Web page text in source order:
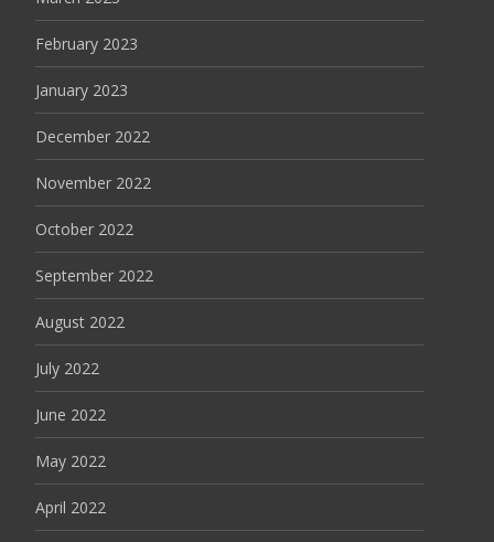
February 2023
January 2023
December 2022
November 2022
October 2022
September 2022
August 2022
July 2022
June 2022
May 2022
April 2022